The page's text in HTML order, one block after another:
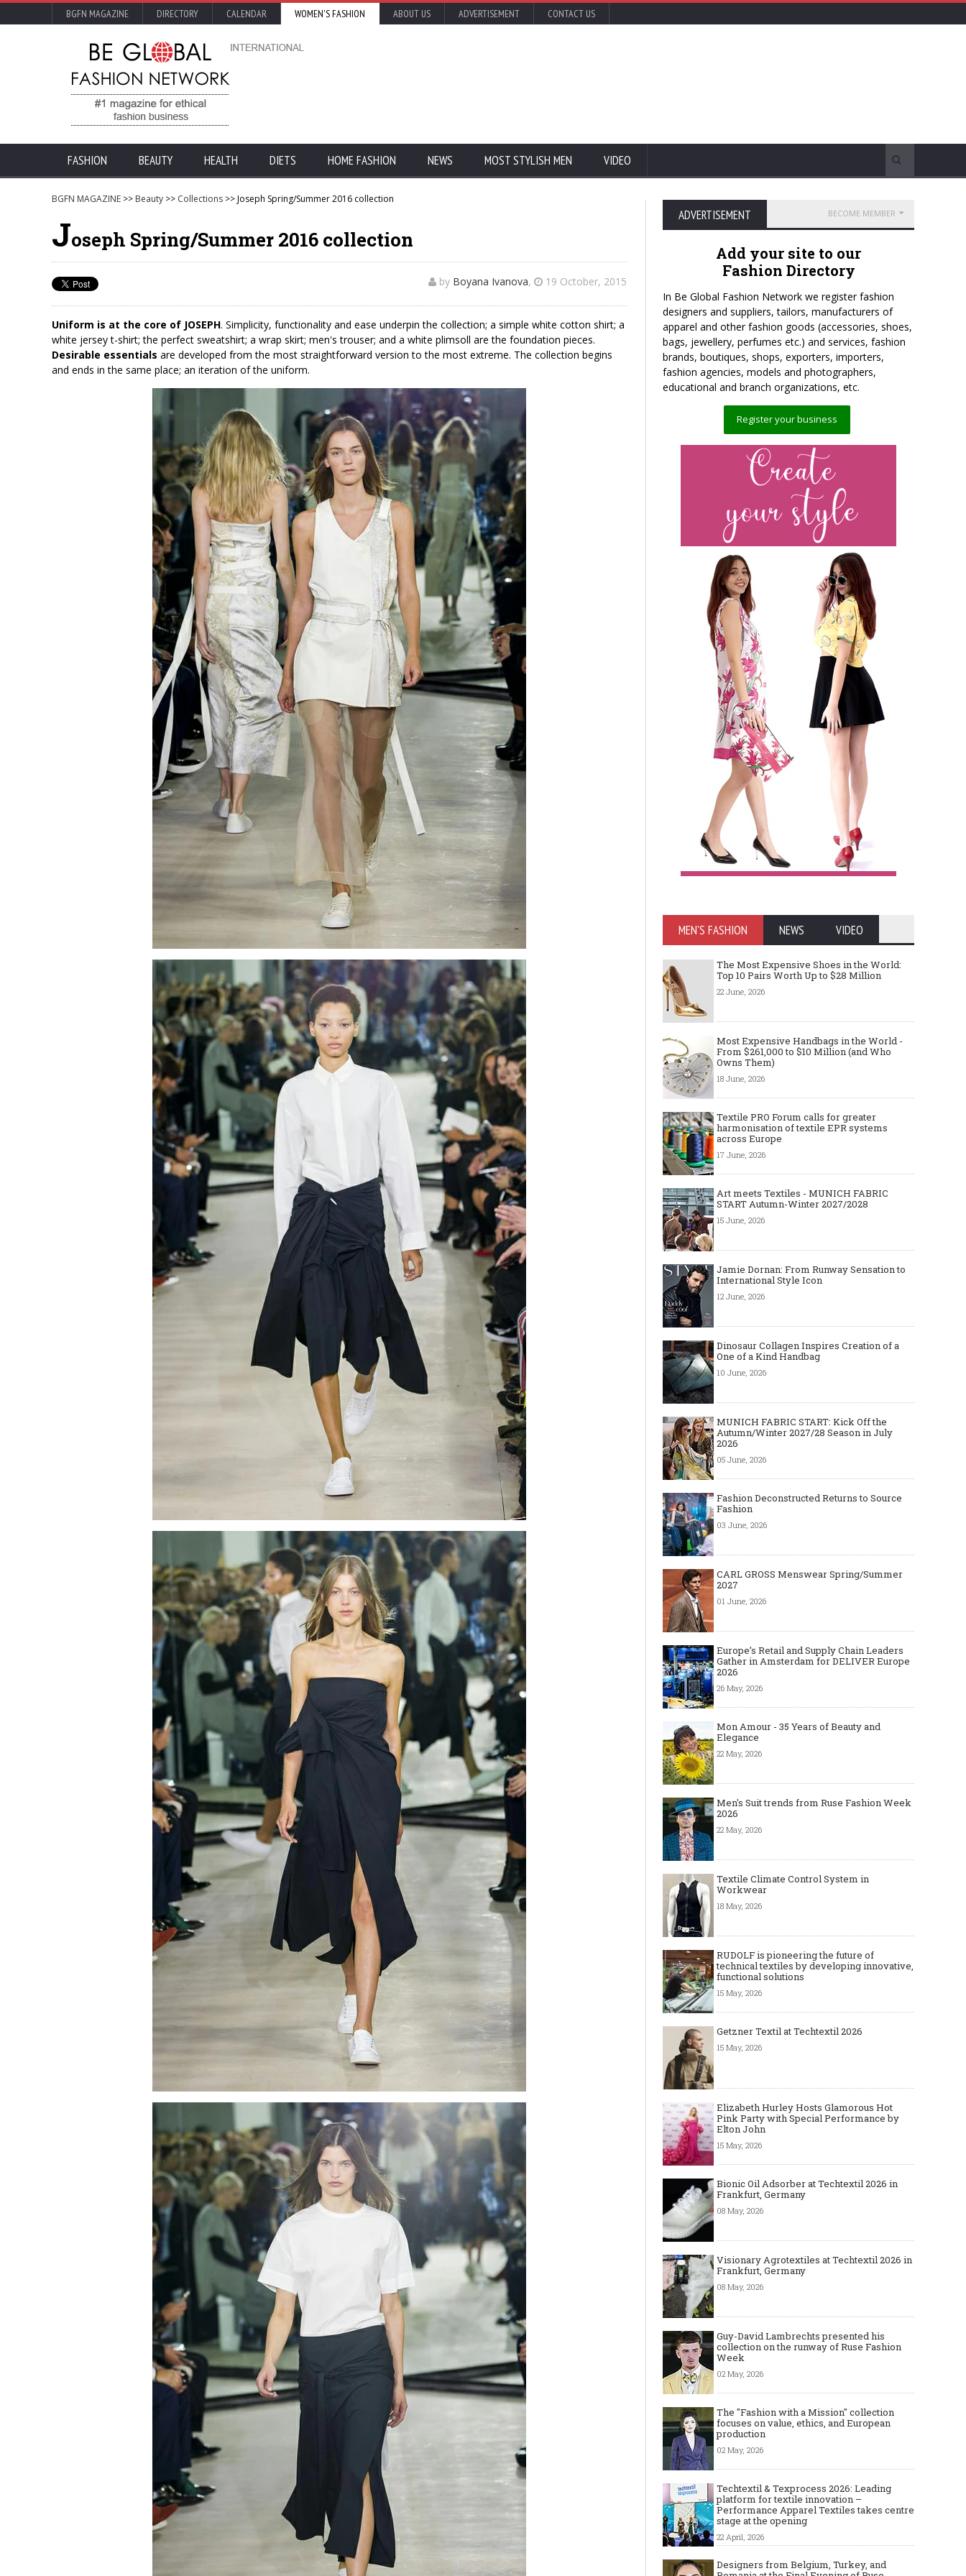
BGFN MAGAZINE DIRECTORY CALENDAR WOMEN'S FASHION ABOUT US ADVERTISEMENT CONTACT US
FASHION BEAUTY HEALTH DIETS HOME FASHION NEWS MOST STYLISH MEN VIDEO
BGFN MAGAZINE >> Beauty >> Collections >> Joseph Spring/Summer 2016 collection
Joseph Spring/Summer 2016 collection
by Boyana Ivanova, 19 October, 2015
Uniform is at the core of JOSEPH. Simplicity, functionality and ease underpin the collection; a simple white cotton shirt; a
white jersey t-shirt; the perfect sweatshirt; a wrap skirt; men's trouser; and a white plimsoll are the foundation pieces.
Desirable essentials are developed from the most straightforward version to the most extreme. The collection begins
and ends in the same place; an iteration of the uniform.
ADVERTISEMENT BECOME MEMBER
Add your site to our
Fashion Directory
In Be Global Fashion Network we register fashion
designers and suppliers, tailors, manufacturers of
apparel and other fashion goods (accessories, shoes,
bags, jewellery, perfumes etc.) and services, fashion
brands, boutiques, shops, exporters, importers,
fashion agencies, models and photographers,
educational and branch organizations, etc.
Register your business
MEN'S FASHION NEWS VIDEO
The Most Expensive Shoes in the World:
Top 10 Pairs Worth Up to $28 Million
22 June, 2026
Most Expensive Handbags in the World -
From $261,000 to $10 Million (and Who
Owns Them)
18 June, 2026
Textile PRO Forum calls for greater
harmonisation of textile EPR systems
across Europe
17 June, 2026
Art meets Textiles - MUNICH FABRIC
START Autumn-Winter 2027/2028
15 June, 2026
Jamie Dornan: From Runway Sensation to
International Style Icon
12 June, 2026
Dinosaur Collagen Inspires Creation of a
One of a Kind Handbag
10 June, 2026
MUNICH FABRIC START: Kick Off the
Autumn/Winter 2027/28 Season in July
2026
05 June, 2026
Fashion Deconstructed Returns to Source
Fashion
03 June, 2026
CARL GROSS Menswear Spring/Summer
2027
01 June, 2026
Europe’s Retail and Supply Chain Leaders
Gather in Amsterdam for DELIVER Europe
2026
26 May, 2026
Mon Amour - 35 Years of Beauty and
Elegance
22 May, 2026
Men's Suit trends from Ruse Fashion Week
2026
22 May, 2026
Textile Climate Control System in
Workwear
18 May, 2026
RUDOLF is pioneering the future of
technical textiles by developing innovative,
functional solutions
15 May, 2026
Getzner Textil at Techtextil 2026
15 May, 2026
Elizabeth Hurley Hosts Glamorous Hot
Pink Party with Special Performance by
Elton John
15 May, 2026
Bionic Oil Adsorber at Techtextil 2026 in
Frankfurt, Germany
08 May, 2026
Visionary Agrotextiles at Techtextil 2026 in
Frankfurt, Germany
08 May, 2026
Guy-David Lambrechts presented his
collection on the runway of Ruse Fashion
Week
02 May, 2026
The "Fashion with a Mission" collection
focuses on value, ethics, and European
production
02 May, 2026
Techtextil & Texprocess 2026: Leading
platform for textile innovation –
Performance Apparel Textiles takes centre
stage at the opening
22 April, 2026
Designers from Belgium, Turkey, and